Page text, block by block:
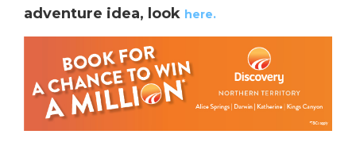
adventure idea, look here.